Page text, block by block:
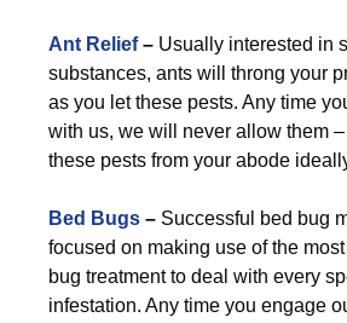
Ant Relief– Usually interested in
substances, ants will throng your
as you let these pests. Any time
with us, we will never allow them
these pests from your abode
Bed Bugs – Successful bed bug
focused on making use of the
bug treatment to deal with every
infestation. Any time you engage